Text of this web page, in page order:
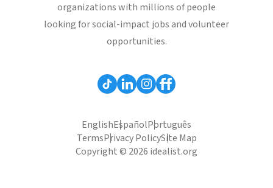
organizations with millions of people
looking for social-impact jobs and volunteer
opportunities.
EnglishEspañolPortuguês
TermsPrivacy PolicySite Map
Copyright © 2026 idealist.org